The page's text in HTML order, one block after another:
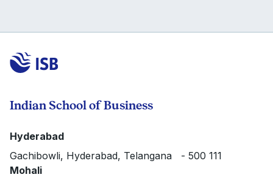
Indian School of Business
Hyderabad
Gachibowli, Hyderabad, Telangana - 500 111
Mohali